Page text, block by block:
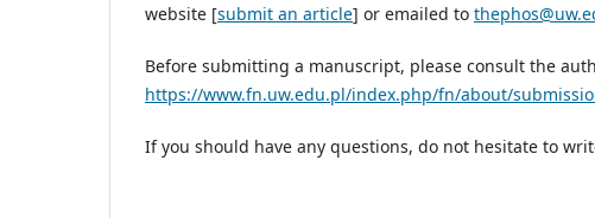
website [submit an article] or emailed to
Before submitting a manuscript, please consult the
https://www.fn.uw.edu.pl/index.php/fn/about/
If you should have any questions, do not hesitate to